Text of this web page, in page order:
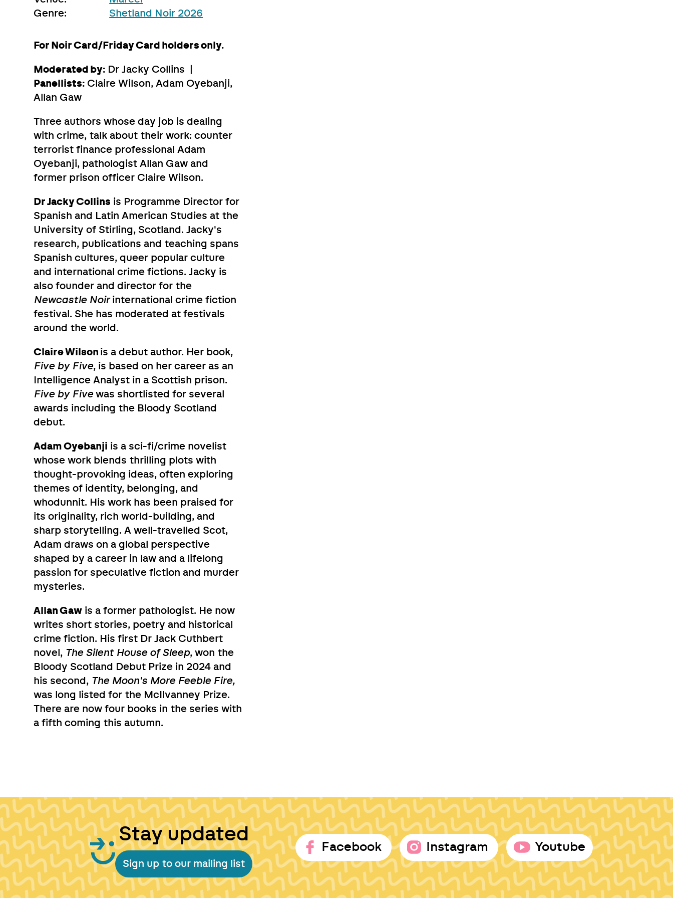
Genre:
Shetland Noir 2026
For Noir Card/Friday Card holders only.
Moderated by: Dr Jacky Collins |
Panellists: Claire Wilson, Adam Oyebanji,
Allan Gaw
Three authors whose day job is dealing
with crime, talk about their work: counter
terrorist finance professional Adam
Oyebanji, pathologist Allan Gaw and
former prison officer Claire Wilson.
Dr Jacky Collins is Programme Director for
Spanish and Latin American Studies at the
University of Stirling, Scotland. Jacky's
research, publications and teaching spans
Spanish cultures, queer popular culture
and international crime fictions. Jacky is
also founder and director for the
Newcastle Noirinternational crime fiction
festival. She has moderated at festivals
around the world.
Claire Wilson is a debut author. Her book,
Five by Five, is based on her career as an
Intelligence Analyst in a Scottish prison.
Five by Fivewas shortlisted for several
awards including the Bloody Scotland
debut.
Adam Oyebanji is a sci-fi/crime novelist
whose work blends thrilling plots with
thought-provoking ideas, often exploring
themes of identity, belonging, and
whodunnit. His work has been praised for
its originality, rich world-building, and
sharp storytelling. A well-travelled Scot,
Adam draws on a global perspective
shaped by a career in law and a lifelong
passion for speculative fiction and murder
mysteries.
Allan Gaw is a former pathologist. He now
writes short stories, poetry and historical
crime fiction. His first Dr Jack Cuthbert
novel, The Silent House of Sleep, won the
Bloody Scotland Debut Prize in 2024 and
his second, The Moon's More Feeble Fire,
was long listed for the McIlvanney Prize.
There are now four books in the series with
a fifth coming this autumn.
Stay updated
Sign up to our mailing list
Facebook Instagram Youtube